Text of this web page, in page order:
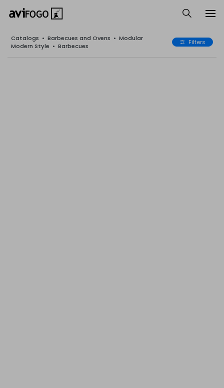
Catalogs • Barbecues and Ovens • Modular
Modern Style • Barbecues Filters